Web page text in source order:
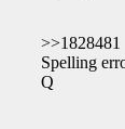
>>1828481
Spelling
Q